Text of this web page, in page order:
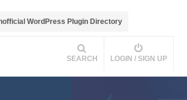
WordPress Plugin Directory
SEARCH LOGIN / SIGN UP